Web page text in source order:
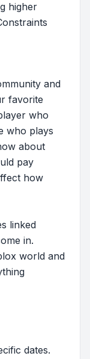
higher
and
favorite
who
who plays
about
pay
how
linked
in.
world and
dates.